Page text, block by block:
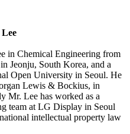
in Chemical Engineering from
Jeonju, South Korea, and a
Open University in Seoul. He
Lewis & Bockius, in
Mr. Lee has worked as a
team at LG Display in Seoul
intellectual property law